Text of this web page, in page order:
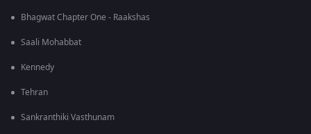
Bhagwat Chapter One - Raakshas
Saali Mohabbat
Kennedy
Tehran
Sankranthiki Vasthunam